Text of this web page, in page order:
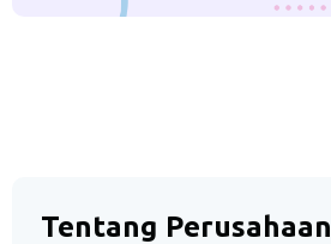
Tentang Perusahaan